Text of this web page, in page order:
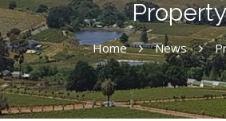
Property
Home News